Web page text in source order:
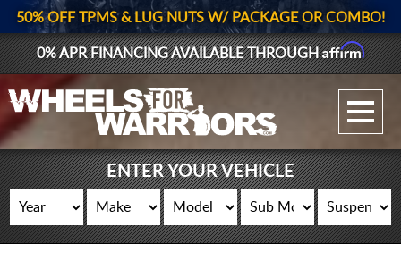
GALLERY UPLOAD
WHEELS
GEAR
50% OFF TPMS & LUG NUTS W/ PACKAGE OR COMBO!
0% APR FINANCING AVAILABLE THROUGHAffirm
ENTER YOUR VEHICLE